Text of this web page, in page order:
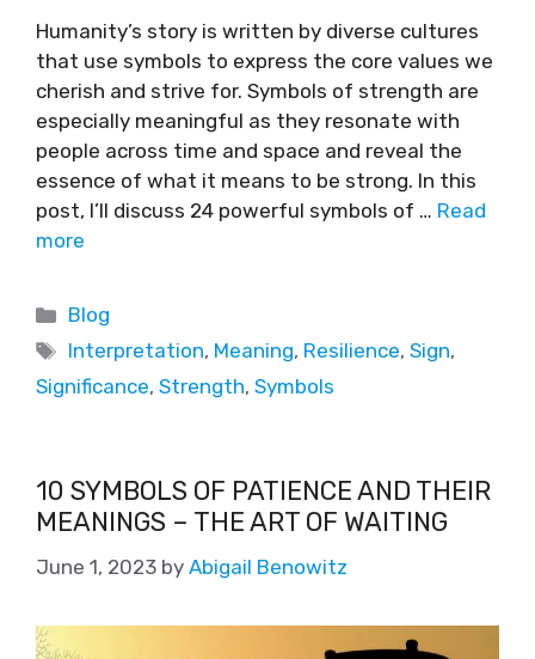
Humanity’s story is written by diverse cultures
that use symbols to express the core values we
cherish and strive for. Symbols of strength are
especially meaningful as they resonate with
people across time and space and reveal the
essence of what it means to be strong. In this
post, I’ll discuss 24 powerful symbols of … Read
more
Blog
Interpretation, Meaning, Resilience,Sign,
Significance, Strength, Symbols
10 SYMBOLS OF PATIENCE AND THEIR
MEANINGS – THE ART OF WAITING
June 1, 2023 by Abigail Benowitz